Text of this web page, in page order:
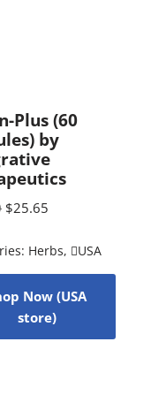
Plus (60
by
$25.65
Herbs, USA
Now (USA
store)